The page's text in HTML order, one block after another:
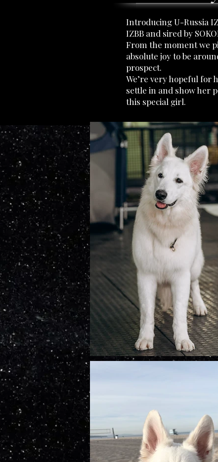
Introducing U-Russia
IZBB and sired by
From the moment we
absolute joy to be
prospect.
We’re very hopeful for
settle in and show her
this special girl.